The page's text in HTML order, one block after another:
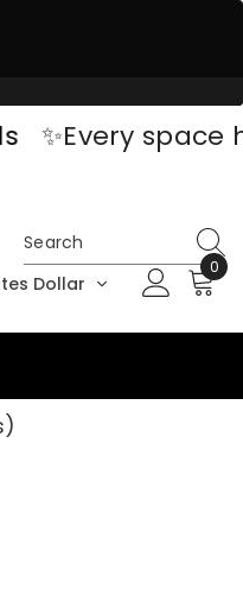
space has a
Dollar
0
0